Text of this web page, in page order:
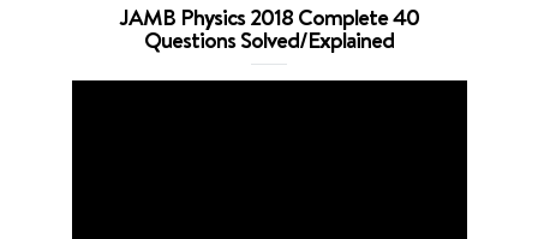
JAMB Physics 2018 Complete 40
Questions Solved/Explained